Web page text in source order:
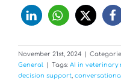
November 21st, 2024
General
Tags: AI in veterinary
decision support